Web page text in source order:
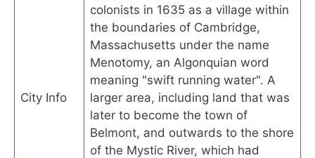
City Info
colonists in 1635 as a village within
the boundaries of Cambridge,
Massachusetts under the name
Menotomy, an Algonquian word
meaning "swift running water". A
larger area, including land that was
later to become the town of
Belmont, and outwards to the shore
of the Mystic River, which had